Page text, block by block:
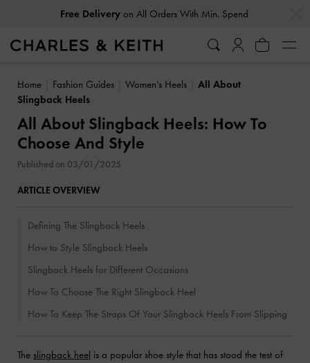
Free Deliveryon All Orders With Min. Spend
Home Fashion Guides Women’s Heels
All About
Slingback Heels
All About Slingback Heels: How To
Choose And Style
Published on 03/01/2025
ARTICLE OVERVIEW
Defining The Slingback Heels
How to Style Slingback Heels
Slingback Heels for Different Occasions
How To Choose The Right Slingback Heel
How To Keep The Straps Of Your Slingback Heels From Slipping
The slingback heel is a popular shoe style that has stood the test of